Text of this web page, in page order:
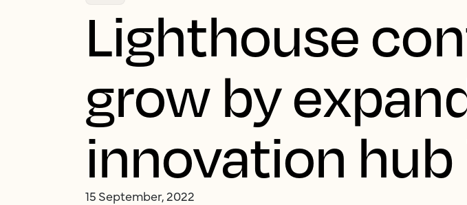
Lighthouse
grow by
innovation hub
15 September, 2022